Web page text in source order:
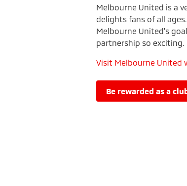
Melbourne United is a
delights fans of all
Melbourne United's
partnership so exciting.
Visit Melbourne United
be rewarded as a